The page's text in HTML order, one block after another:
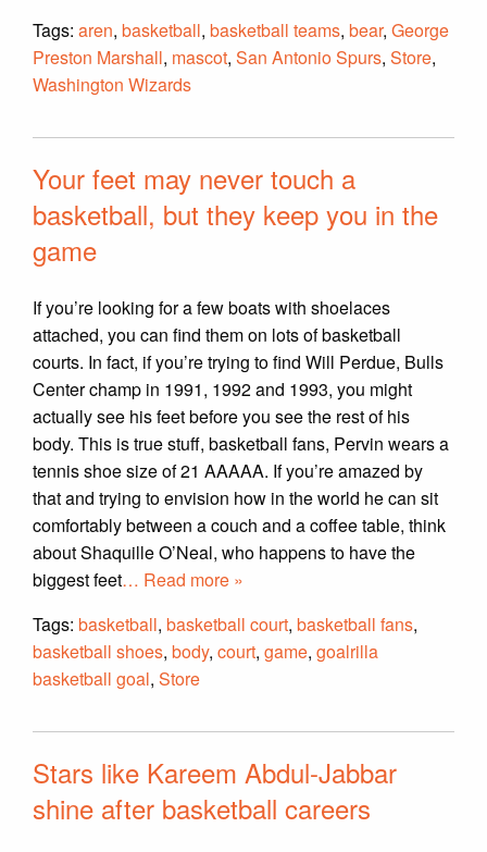
Tags: aren, basketball, basketball teams, bear, George
Preston Marshall, mascot, San Antonio Spurs, Store,
Washington Wizards
Your feet may never touch a
basketball, but they keep you in the
game
If you’re looking for a few boats with shoelaces
attached, you can find them on lots of basketball
courts. In fact, if you’re trying to find Will Perdue, Bulls
Center champ in 1991, 1992 and 1993, you might
actually see his feet before you see the rest of his
body. This is true stuff, basketball fans, Pervin wears a
tennis shoe size of 21 AAAAA. If you’re amazed by
that and trying to envision how in the world he can sit
comfortably between a couch and a coffee table, think
about Shaquille O’Neal, who happens to have the
biggest feet… Read more »
Tags: basketball, basketball court, basketball fans,
basketball shoes, body, court, game, goalrilla
basketball goal, Store
Stars like Kareem Abdul-Jabbar
shine after basketball careers